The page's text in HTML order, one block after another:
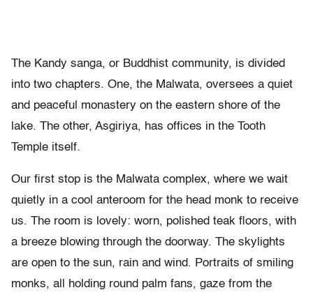
The Kandy sanga, or Buddhist community, is divided
into two chapters. One, the Malwata, oversees a quiet
and peaceful monastery on the eastern shore of the
lake. The other, Asgiriya, has offices in the Tooth
Temple itself.
Our first stop is the Malwata complex, where we wait
quietly in a cool anteroom for the head monk to receive
us. The room is lovely: worn, polished teak floors, with
a breeze blowing through the doorway. The skylights
are open to the sun, rain and wind. Portraits of smiling
monks, all holding round palm fans, gaze from the